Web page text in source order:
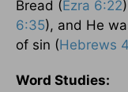
Bread (Ezra 6:22
6:35), and He
of sin (Hebrews
Word Studies: